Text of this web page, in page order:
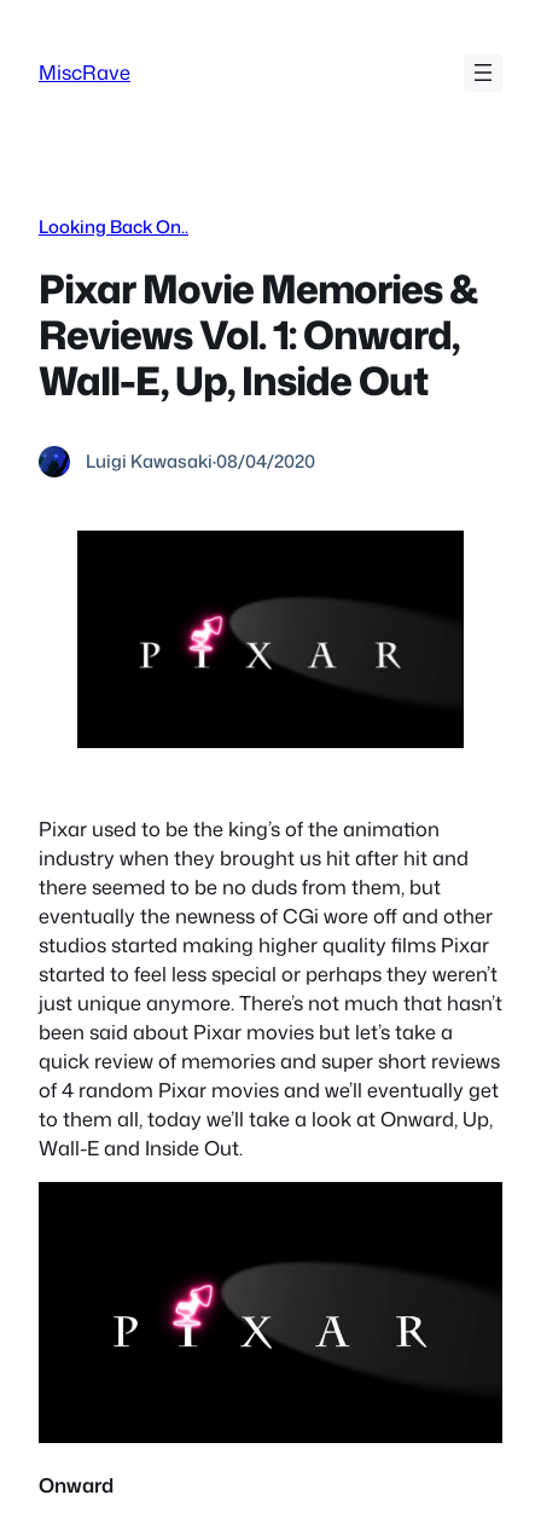
content
MiscRave
Looking Back On..
Pixar Movie Memories &
Reviews Vol. 1: Onward,
Wall-E, Up, Inside Out
Luigi Kawasaki·08/04/2020
Pixar used to be the king’s of the animation
industry when they brought us hit after hit and
there seemed to be no duds from them, but
eventually the newness of CGi wore off and other
studios started making higher quality films Pixar
started to feel less special or perhaps they weren’t
just unique anymore. There’s not much that hasn’t
been said about Pixar movies but let’s take a
quick review of memories and super short reviews
of 4 random Pixar movies and we’ll eventually get
to them all, today we’ll take a look at Onward, Up,
Wall-E and Inside Out.
Onward